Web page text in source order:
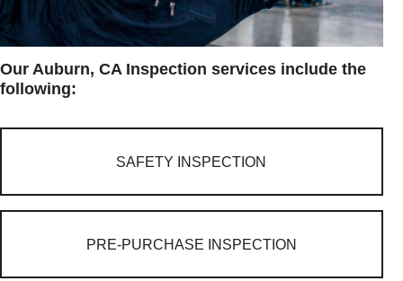
Our Auburn, CA Inspection services include the
following:
SAFETY INSPECTION
PRE-PURCHASE INSPECTION